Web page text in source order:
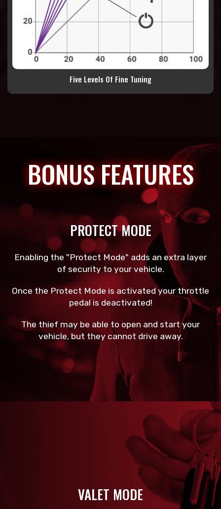
Five Levels Of Fine Tuning
PROTECT MODE
Enabling the "Protect Mode" adds an extra layer
of security to your vehicle.
Once the Protect Mode is activated your throttle
pedal is deactivated!
The thief may be able to open and start your
vehicle, but they cannot drive away.
VALET MODE
BONUS FEATURES